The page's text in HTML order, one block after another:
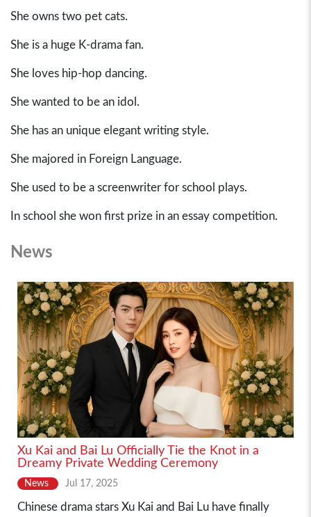
She owns two pet cats.
She is a huge K-drama fan.
She loves hip-hop dancing.
She wanted to be an idol.
She has an unique elegant writing style.
She majored in Foreign Language.
She used to be a screenwriter for school plays.
In school she won first prize in an essay competition.
News
Xu Kai and Bai Lu Officially Tie the Knot in a
Dreamy Private Wedding Ceremony
News Jul 17, 2025
Chinese drama stars Xu Kai and Bai Lu have finally